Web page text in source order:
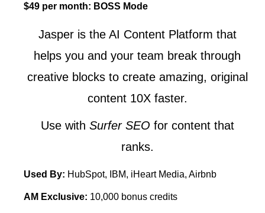
$49 per month: BOSS Mode
Jasper is the AI Content Platform that
helps you and your team break through
creative blocks to create amazing, original
content 10X faster.
Use with Surfer SEO for content that
ranks.
Used By: HubSpot, IBM, iHeart Media, Airbnb
AM Exclusive: 10,000 bonus credits